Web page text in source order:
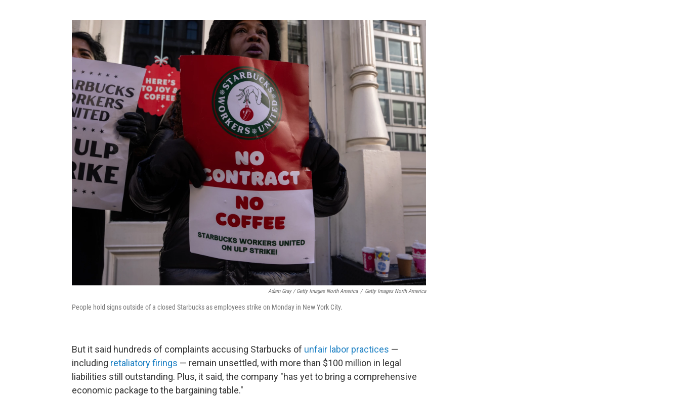
Adam Gray / Getty Images North America / Getty Images North America
People hold signs outside of a closed Starbucks as employees strike on Monday in New York City.
But it said hundreds of complaints accusing Starbucks of unfair labor practices —
including retaliatory firings — remain unsettled, with more than $100 million in legal
liabilities still outstanding. Plus, it said, the company "has yet to bring a comprehensive
economic package to the bargaining table."